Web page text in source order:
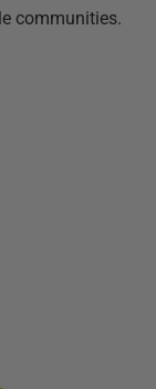
communities.